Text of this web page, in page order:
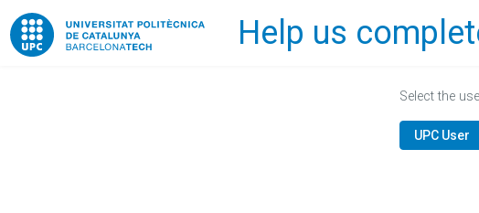
Home Help us
Select the
UPC User